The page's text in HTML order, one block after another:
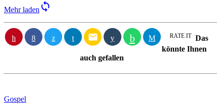
Mehr laden sync
email RATE IT Das
könnte Ihnen
auch gefallen
Gospel